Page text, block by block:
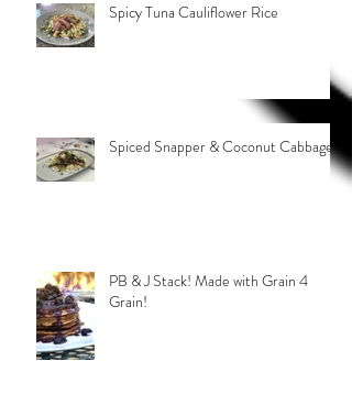
Spicy Tuna Cauliflower Rice
Spiced Snapper & Coconut Cabbage
PB & J Stack! Made with Grain 4
Grain!